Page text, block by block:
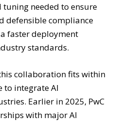
tuning needed to ensure
defensible compliance
faster deployment
standards.
collaboration fits within
to integrate AI
Earlier in 2025, PwC
with major AI